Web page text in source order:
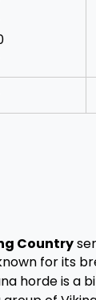
Country
for its
horde is a